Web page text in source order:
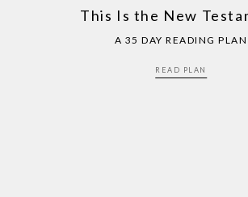
This Is the New
A 35 DAY READING PLAN
READ PLAN